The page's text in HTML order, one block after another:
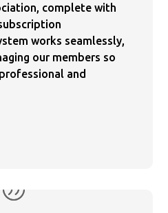
complete with
works seamlessly,
our members so
and